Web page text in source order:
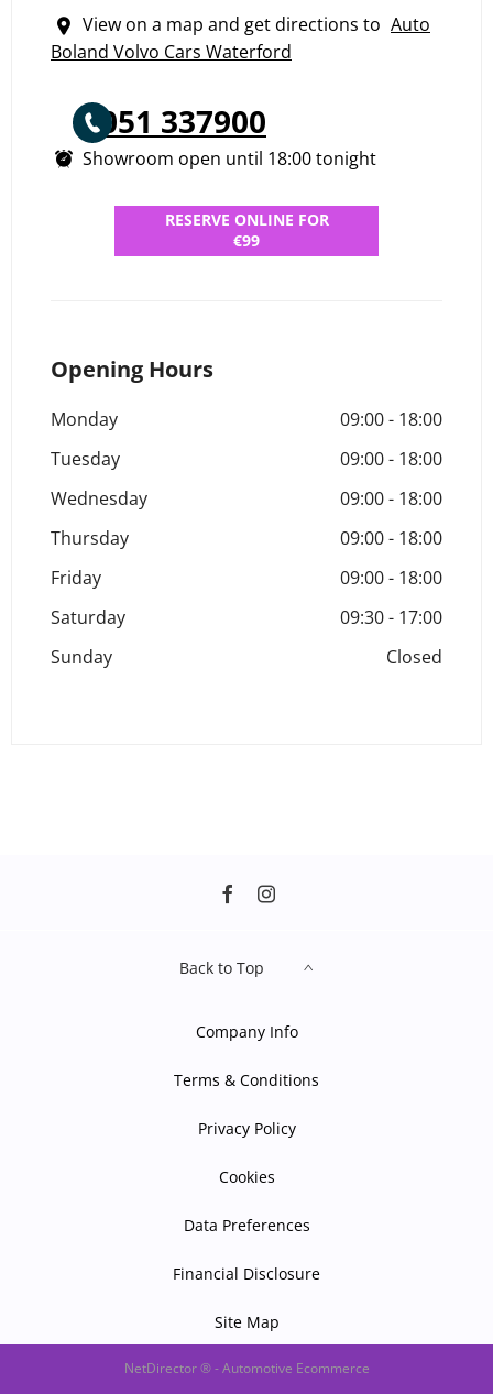
View on a map and get directions to Auto
Boland Volvo Cars Waterford
051 337900
Showroom open until 18:00tonight
RESERVE ONLINE FOR
€99
Opening Hours
Monday 09:00- 18:00
Tuesday
09:00- 18:00
Wednesday
09:00- 18:00
Thursday
09:00- 18:00
Friday
09:00- 18:00
Saturday
09:30- 17:00
Sunday
Closed
Back to Top
Company Info
Terms & Conditions
Privacy Policy
Cookies
Data Preferences
Financial Disclosure
Site Map
NetDirector® -Automotive Ecommerce